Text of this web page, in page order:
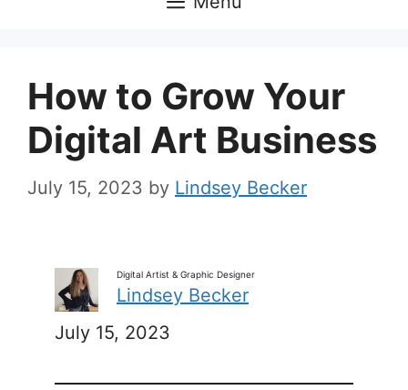
How to Grow Your
Digital Art Business
July 15, 2023 by Lindsey Becker
Digital Artist & Graphic Designer
Lindsey Becker
July 15, 2023